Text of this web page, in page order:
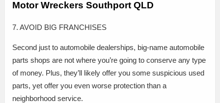
Motor Wreckers Southport QLD
7. AVOID BIG FRANCHISES
Second just to automobile dealerships, big-name automobile
parts shops are not where you’re going to conserve any type
of money. Plus, they’ll likely offer you some suspicious used
parts, yet offer you even worse protection than a
neighborhood service.